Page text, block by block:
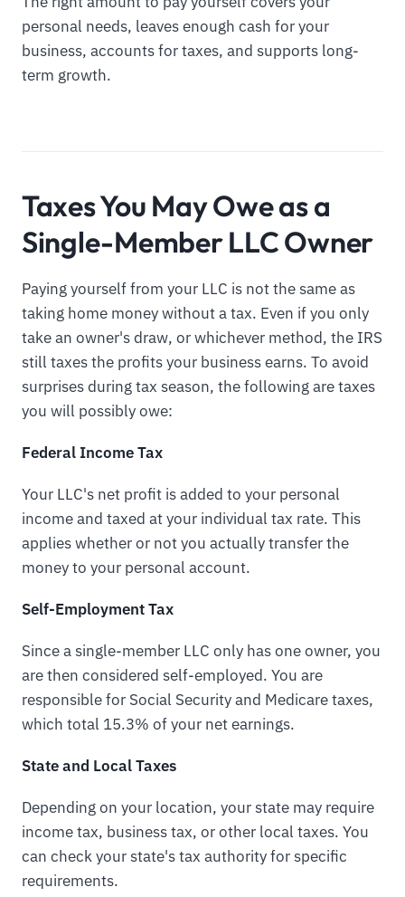
personal needs, leaves enough cash for your
business, accounts for taxes, and supports long-
term growth.
Taxes You May Owe as a
Single-Member LLC Owner
Paying yourself from your LLC is not the same as
taking home money without a tax. Even if you only
take an owner's draw, or whichever method, the IRS
still taxes the profits your business earns. To avoid
surprises during tax season, the following are taxes
you will possibly owe:
Federal Income Tax
Your LLC's net profit is added to your personal
income and taxed at your individual tax rate. This
applies whether or not you actually transfer the
money to your personal account.
Self-Employment Tax
Since a single-member LLC only has one owner, you
are then considered self-employed. You are
responsible for Social Security and Medicare taxes,
which total 15.3% of your net earnings.
State and Local Taxes
Depending on your location, your state may require
income tax, business tax, or other local taxes. You
can check your state's tax authority for specific
requirements.